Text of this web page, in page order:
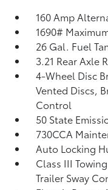
160 Amp
1690#
26 Gal. Fuel
3.21 Rear Axle
4-Wheel Disc
Vented Discs,
Control
50 State
730CCA
Auto Locking
Class III
Trailer Sway